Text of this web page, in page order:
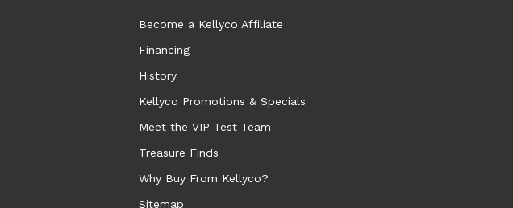
Become a Kellyco Affiliate
Financing
History
Kellyco Promotions & Specials
Meet the VIP Test Team
Treasure Finds
Why Buy From Kellyco?
Sitemap